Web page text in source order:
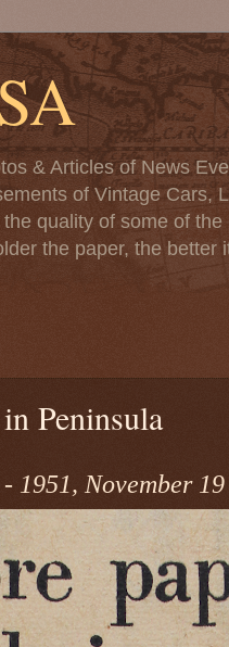
& Articles of News
of Vintage Cars,
quality of some of
the paper, the
Peninsula
1951, November 19